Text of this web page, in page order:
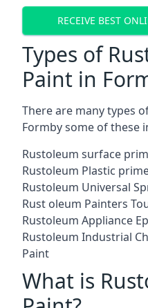
RECEIVE BEST
Types of
Paint in
There are many types
Formby some of these
Rustoleum surface
Rustoleum Plastic
Rustoleum Universal
Rust oleum Painters
Rustoleum Appliance
Rustoleum Industrial
Paint
What is